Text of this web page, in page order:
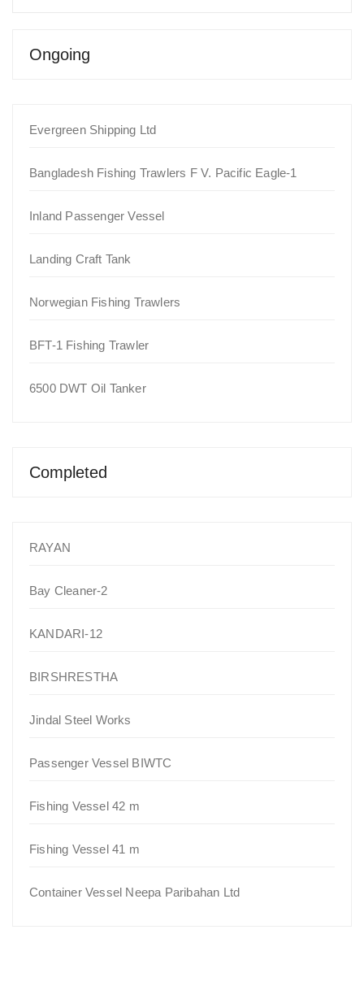
Ongoing
Evergreen Shipping Ltd
Bangladesh Fishing Trawlers F V. Pacific Eagle-1
Inland Passenger Vessel
Landing Craft Tank
Norwegian Fishing Trawlers
BFT-1 Fishing Trawler
6500 DWT Oil Tanker
Completed
RAYAN
Bay Cleaner-2
KANDARI-12
BIRSHRESTHA
Jindal Steel Works
Passenger Vessel BIWTC
Fishing Vessel 42 m
Fishing Vessel 41 m
Container Vessel Neepa Paribahan Ltd